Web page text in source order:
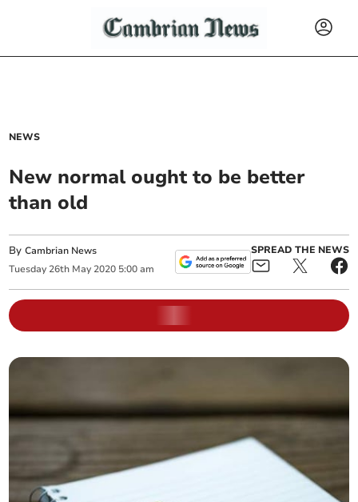
NEWS
New normal ought to be better
than old
ByCambrian News
Tuesday 26th May 2020 5:00 am
SPREAD THE NEWS